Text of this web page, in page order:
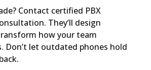
Contact certified PBX
They’ll design
how your team
Don’t let outdated phones hold